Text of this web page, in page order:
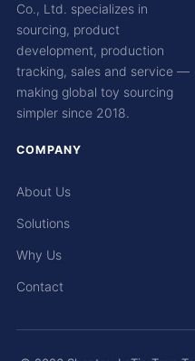
Co., Ltd. specializes in
sourcing, product
development, production
tracking, sales and service —
making global toy sourcing
simpler since 2018.
COMPANY
About Us
Solutions
Why Us
Contact